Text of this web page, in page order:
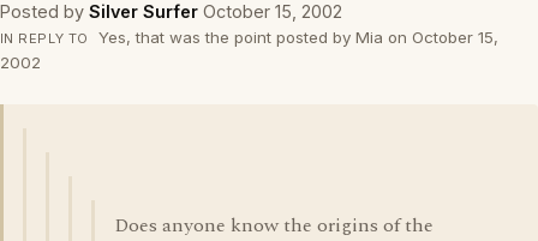
Posted by Silver Surfer October 15, 2002
IN REPLY TO
Yes, that was the point posted by Mia on October 15,
2002
Does anyone know the origins of the